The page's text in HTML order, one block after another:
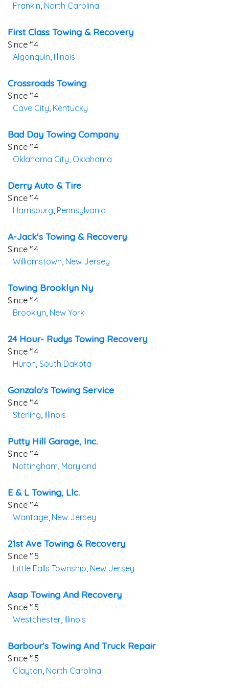
Frankin, North Carolina
First Class Towing & Recovery
Since '14
Algonquin, Illinois
Crossroads Towing
Since '14
Cave City, Kentucky
Bad Day Towing Company
Since '14
Oklahoma City, Oklahoma
Derry Auto & Tire
Since '14
Harrisburg, Pennsylvania
A-Jack's Towing & Recovery
Since '14
Williamstown, New Jersey
Towing Brooklyn Ny
Since '14
Brooklyn, New York
24 Hour- Rudys Towing Recovery
Since '14
Huron, South Dakota
Gonzalo's Towing Service
Since '14
Sterling, Illinois
Putty Hill Garage, Inc.
Since '14
Nottingham, Maryland
E & L Towing, Llc.
Since '14
Wantage, New Jersey
21st Ave Towing & Recovery
Since '15
Little Falls Township, New Jersey
Asap Towing And Recovery
Since '15
Westchester, Illinois
Barbour's Towing And Truck Repair
Since '15
Clayton, North Carolina